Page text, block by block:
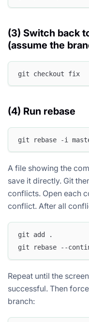
(3) Switch back
(assume the
git checkout fix
(4) Run rebase
git rebase -i
A file showing the
save it directly. Git
conflicts. Open each
conflict. After all
git add .
git rebase --
Repeat until the
successful. Then
branch: